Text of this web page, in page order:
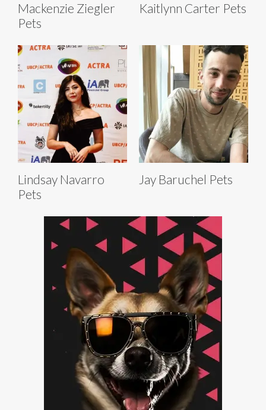
Mackenzie Ziegler
Pets
Kaitlynn Carter Pets
Lindsay Navarro
Pets
Jay Baruchel Pets